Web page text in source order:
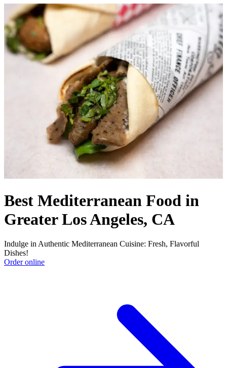
Best Mediterranean Food in
Greater Los Angeles, CA
Indulge in Authentic Mediterranean Cuisine: Fresh, Flavorful
Dishes!
Order online